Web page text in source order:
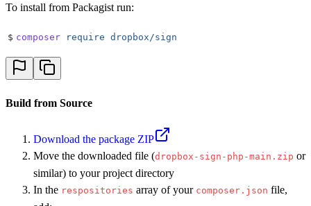
To install from Packagist run:
$ composer require dropbox/sign
Build from Source
Download the package ZIP
Move the downloaded file (dropbox-sign-php-main.zip or
similar) to your project directory
In the respositories array of your composer.json file,